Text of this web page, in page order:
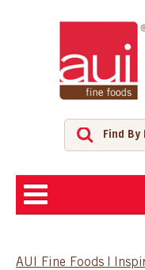
AUI Fine Foods |